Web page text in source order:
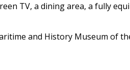
TV, a dining area, a fully
and History Museum of